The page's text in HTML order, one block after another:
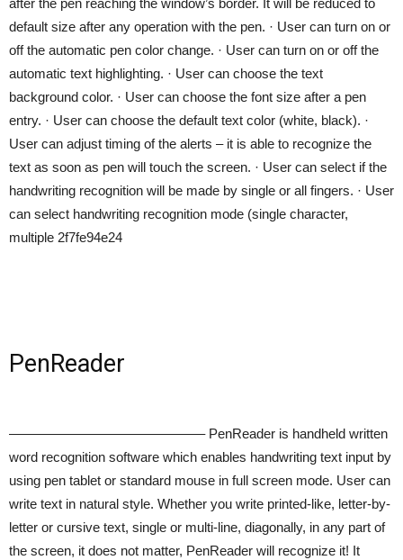
after the pen reaching the window’s border. It will be reduced to
default size after any operation with the pen. · User can turn on or
off the automatic pen color change. · User can turn on or off the
automatic text highlighting. · User can choose the text
background color. · User can choose the font size after a pen
entry. · User can choose the default text color (white, black). ·
User can adjust timing of the alerts – it is able to recognize the
text as soon as pen will touch the screen. · User can select if the
handwriting recognition will be made by single or all fingers. · User
can select handwriting recognition mode (single character,
multiple 2f7fe94e24
PenReader
——————————————– PenReader is handheld written
word recognition software which enables handwriting text input by
using pen tablet or standard mouse in full screen mode. User can
write text in natural style. Whether you write printed-like, letter-by-
letter or cursive text, single or multi-line, diagonally, in any part of
the screen, it does not matter, PenReader will recognize it! It